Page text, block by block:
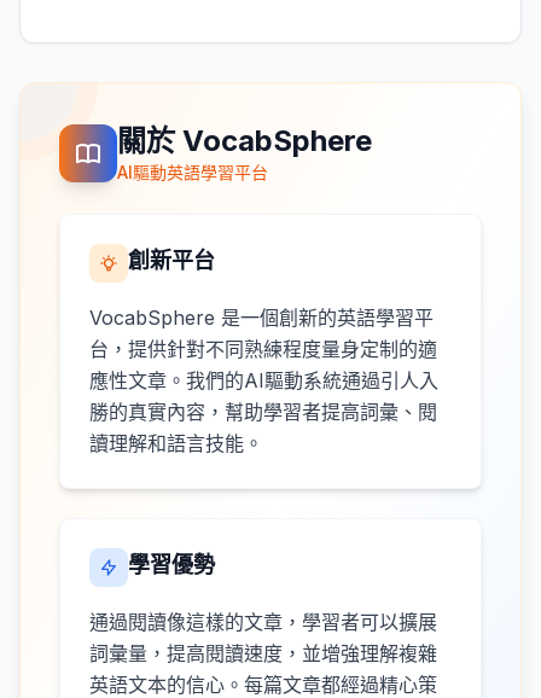
關於 VocabSphere
AI驅動英語學習平台
創新平台
VocabSphere 是一個創新的英語學習平
台，提供針對不同熟練程度量身定制的適
應性文章。我們的AI驅動系統通過引人入
勝的真實內容，幫助學習者提高詞彙、閱
讀理解和語言技能。
學習優勢
通過閱讀像這樣的文章，學習者可以擴展
詞彙量，提高閱讀速度，並增強理解複雜
英語文本的信心。每篇文章都經過精心策